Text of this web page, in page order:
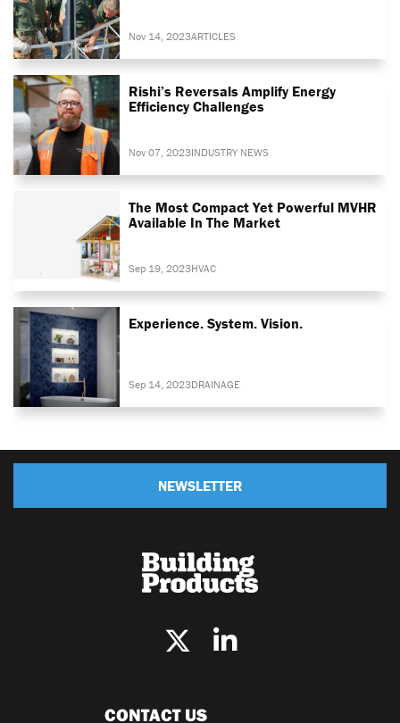
Nov 14, 2023ARTICLES
Rishi’s Reversals Amplify Energy
Efficiency Challenges
Nov 07, 2023INDUSTRY NEWS
The Most Compact Yet Powerful MVHR
Available In The Market
Sep 19, 2023HVAC
Experience. System. Vision.
Sep 14, 2023DRAINAGE
NEWSLETTER
CONTACT US